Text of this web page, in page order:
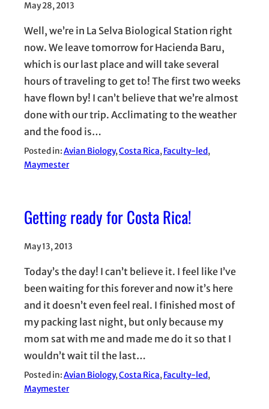
May 28, 2013
Well, we’re in La Selva Biological Station right
now. We leave tomorrow for Hacienda Baru,
which is our last place and will take several
hours of traveling to get to! The first two weeks
have flown by! I can’t believe that we’re almost
done with our trip. Acclimating to the weather
and the food is…
Posted in:Avian Biology, Costa Rica, Faculty-led
Maymester
Getting ready for Costa Rica!
May 13, 2013
Today’s the day! I can’t believe it. I feel like I’ve
been waiting for this forever and now it’s here
and it doesn’t even feel real. I finished most of
my packing last night, but only because my
mom sat with me and made me do it so that I
wouldn’t wait til the last…
Posted in:Avian Biology, Costa Rica, Faculty-led
Maymester